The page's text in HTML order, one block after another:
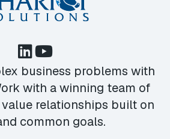
business problems with
with a winning team of
relationships built on
common goals.